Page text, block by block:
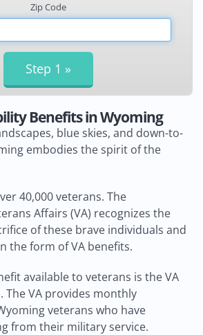
Zip Code
Benefits in Wyoming
blue skies, and down-to-
embodies the spirit of the
40,000 veterans. The
Affairs (VA) recognizes the
of these brave individuals and
the form of VA benefits.
available to veterans is the VA
The VA provides monthly
veterans who have
from their military service.